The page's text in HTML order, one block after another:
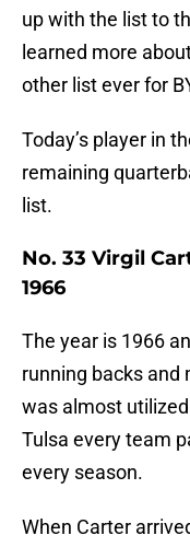
up with the list to
learned more
other list ever for
Today’s player in
remaining
list.
No. 33 Virgil
1966
The year is 1966
running backs and
was almost
Tulsa every team
every season.
When Carter